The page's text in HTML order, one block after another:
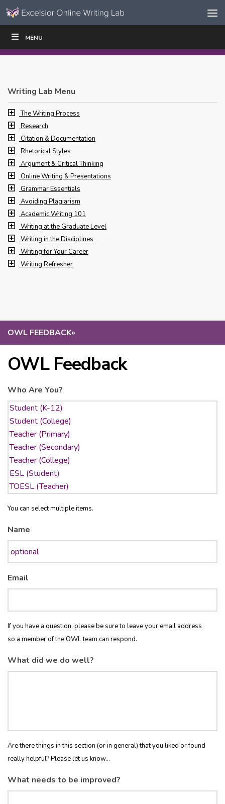
Skip to content
Navigation
MENU
OWL FEEDBACK»
OWL Feedback
Who Are You?
You can select multiple items.
Name
Email
If you have a question, please be sure to leave your email address
so a member of the OWL team can respond.
What did we do well?
Are there things in this section (or in general) that you liked or found
really helpful? Please let us know...
What needs to be improved?
WRITE|
Writing Lab Menu
The Writing Process
Research
Citation & Documentation
Rhetorical Styles
Argument & Critical Thinking
Online Writing & Presentations
Grammar Essentials
Avoiding Plagiarism
Academic Writing 101
Writing at the Graduate Level
Writing in the Disciplines
Writing for Your Career
Writing Refresher